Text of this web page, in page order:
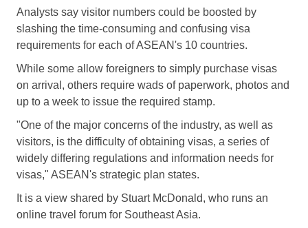
Analysts say visitor numbers could be boosted by
slashing the time-consuming and confusing visa
requirements for each of ASEAN's 10 countries.
While some allow foreigners to simply purchase visas
on arrival, others require wads of paperwork, photos and
up to a week to issue the required stamp.
"One of the major concerns of the industry, as well as
visitors, is the difficulty of obtaining visas, a series of
widely differing regulations and information needs for
visas," ASEAN's strategic plan states.
It is a view shared by Stuart McDonald, who runs an
online travel forum for Southeast Asia.